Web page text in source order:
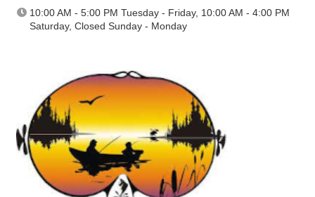
10:00 AM - 5:00 PM Tuesday - Friday, 10:00 AM - 4:00 PM
Saturday, Closed Sunday - Monday